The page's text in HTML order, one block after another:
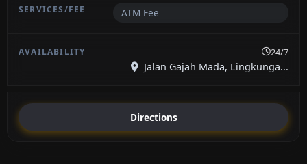
ATM Fee
24/7
Jalan Gajah Mada, Lingkunga...
Directions